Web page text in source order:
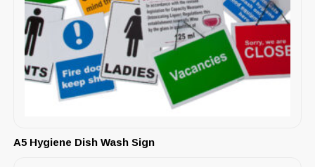
A5 Hygiene Dish Wash Sign